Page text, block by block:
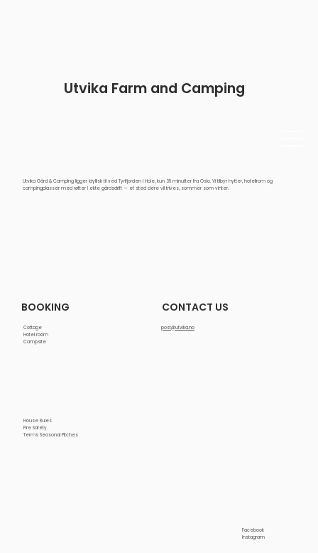
Utvika Farm and Camping
Utvika Gård & Camping ligger idyllisk til ved Tyrifjorden i Hole, kun 35 minutter fra Oslo. Vi tilbyr hytter, hotellrom og
campingplasser med røtter i ekte gårdsdrift — et sted dere vil trives, sommer som vinter.
Facebook
Instagram
CONTACT US
post@utvika.no
BOOKING
Cottage
Hotel room
Campsite
House Rules
Fire Safety
Terms Seasonal Pitches